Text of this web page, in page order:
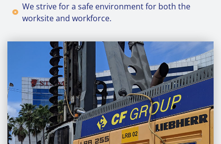
We strive for a safe environment for both the
worksite and workforce.